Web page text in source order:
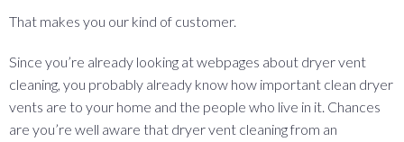
That makes you our kind of customer.
Since you’re already looking at webpages about dryer vent
cleaning, you probably already know how important clean dryer
vents are to your home and the people who live in it. Chances
are you’re well aware that dryer vent cleaning from an